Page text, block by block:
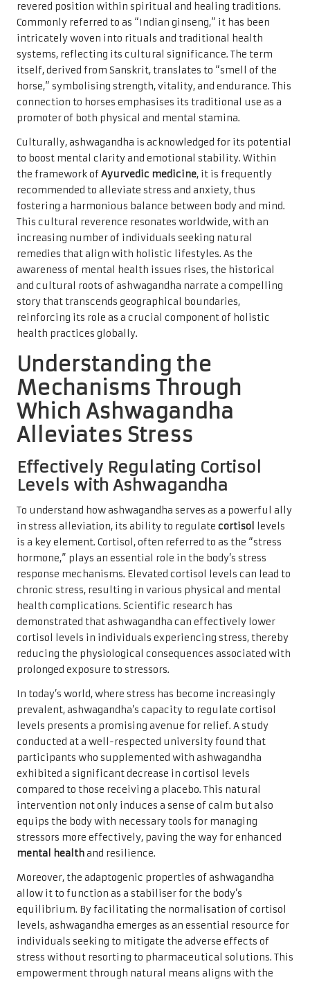
revered position within spiritual and healing traditions.
Commonly referred to as “Indian ginseng,” it has been
intricately woven into rituals and traditional health
systems, reflecting its cultural significance. The term
itself, derived from Sanskrit, translates to “smell of the
horse,” symbolising strength, vitality, and endurance. This
connection to horses emphasises its traditional use as a
promoter of both physical and mental stamina.
Culturally, ashwagandha is acknowledged for its potential
to boost mental clarity and emotional stability. Within
the framework ofAyurvedic medicine, it is frequently
recommended to alleviate stress and anxiety, thus
fostering a harmonious balance between body and mind.
This cultural reverence resonates worldwide, with an
increasing number of individuals seeking natural
remedies that align with holistic lifestyles. As the
awareness of mental health issues rises, the historical
and cultural roots of ashwagandha narrate a compelling
story that transcends geographical boundaries,
reinforcing its role as a crucial component of holistic
health practices globally.
Understanding the
Mechanisms Through
Which Ashwagandha
Alleviates Stress
Effectively Regulating Cortisol
Levels with Ashwagandha
To understand how ashwagandha serves as a powerful ally
in stress alleviation, its ability to regulate cortisol
levels
is a key element. Cortisol, often referred to as the “stress
hormone,” plays an essential role in the body’s stress
response mechanisms. Elevated cortisol levels can lead to
chronic stress, resulting in various physical and mental
health complications. Scientific research has
demonstrated that ashwagandha can effectively lower
cortisol levels in individuals experiencing stress, thereby
reducing the physiological consequences associated with
prolonged exposure to stressors.
In today’s world, where stress has become increasingly
prevalent, ashwagandha’s capacity to regulate cortisol
levels presents a promising avenue for relief. A study
conducted at a well-respected university found that
participants who supplemented with ashwagandha
exhibited a significant decrease in cortisol levels
compared to those receiving a placebo. This natural
intervention not only induces a sense of calm but also
equips the body with necessary tools for managing
stressors more effectively, paving the way for enhanced
mental healthand resilience.
Moreover, the adaptogenic properties of ashwagandha
allow it to function as a stabiliser for the body’s
equilibrium. By facilitating the normalisation of cortisol
levels, ashwagandha emerges as an essential resource for
individuals seeking to mitigate the adverse effects of
stress without resorting to pharmaceutical solutions. This
empowerment through natural means aligns with the